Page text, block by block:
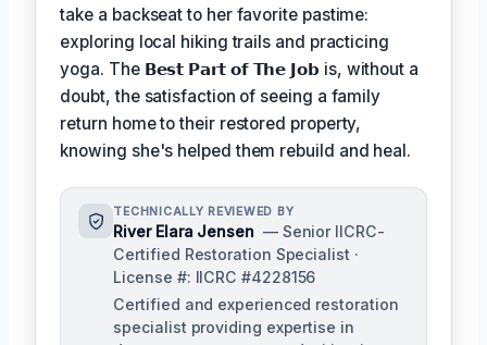
take a backseat to her favorite pastime:
exploring local hiking trails and practicing
yoga. The 𝗕𝗲𝘀𝘁 𝗣𝗮𝗿𝘁 𝗼𝗳 𝗧𝗵𝗲 𝗝𝗼𝗯 is, without a
doubt, the satisfaction of seeing a family
return home to their restored property,
knowing she's helped them rebuild and heal.
TECHNICALLY REVIEWED BY
River Elara Jensen — Senior IICRC-
Certified Restoration Specialist ·
License #: IICRC #4228156
Certified and experienced restoration
specialist providing expertise in